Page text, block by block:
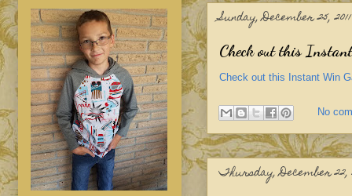
Sunday, December 25, 2011
Check out this
Check out this Instant Win
No
Thursday, December 22,